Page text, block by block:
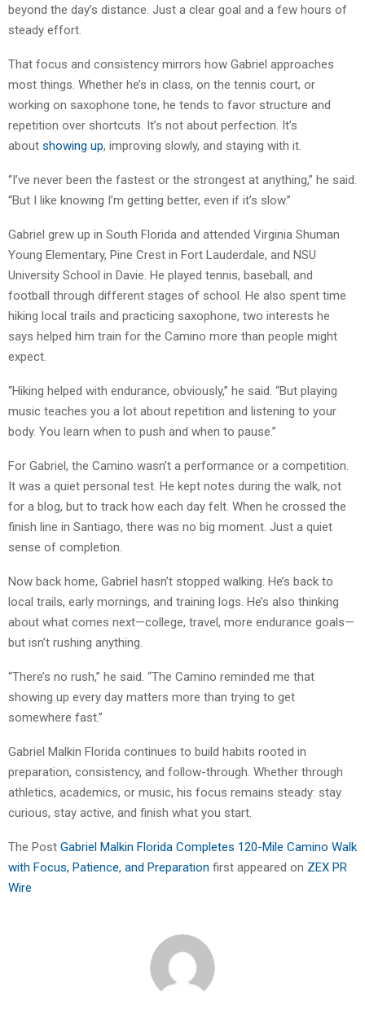
beyond the day’s distance. Just a clear goal and a few hours of
steady effort.
That focus and consistency mirrors how Gabriel approaches
most things. Whether he’s in class, on the tennis court, or
working on saxophone tone, he tends to favor structure and
repetition over shortcuts. It’s not about perfection. It’s
about showing up, improving slowly, and staying with it.
“I’ve never been the fastest or the strongest at anything,” he said.
“But I like knowing I’m getting better, even if it’s slow.”
Gabriel grew up in South Florida and attended Virginia Shuman
Young Elementary, Pine Crest in Fort Lauderdale, and NSU
University School in Davie. He played tennis, baseball, and
football through different stages of school. He also spent time
hiking local trails and practicing saxophone, two interests he
says helped him train for the Camino more than people might
expect.
“Hiking helped with endurance, obviously,” he said. “But playing
music teaches you a lot about repetition and listening to your
body. You learn when to push and when to pause.”
For Gabriel, the Camino wasn’t a performance or a competition.
It was a quiet personal test. He kept notes during the walk, not
for a blog, but to track how each day felt. When he crossed the
finish line in Santiago, there was no big moment. Just a quiet
sense of completion.
Now back home, Gabriel hasn’t stopped walking. He’s back to
local trails, early mornings, and training logs. He’s also thinking
about what comes next—college, travel, more endurance goals—
but isn’t rushing anything.
“There’s no rush,” he said. “The Camino reminded me that
showing up every day matters more than trying to get
somewhere fast.”
Gabriel Malkin Florida continues to build habits rooted in
preparation, consistency, and follow-through. Whether through
athletics, academics, or music, his focus remains steady: stay
curious, stay active, and finish what you start.
The Post Gabriel Malkin Florida Completes 120-Mile Camino Walk
with Focus, Patience, and Preparation first appeared on ZEX PR
Wire